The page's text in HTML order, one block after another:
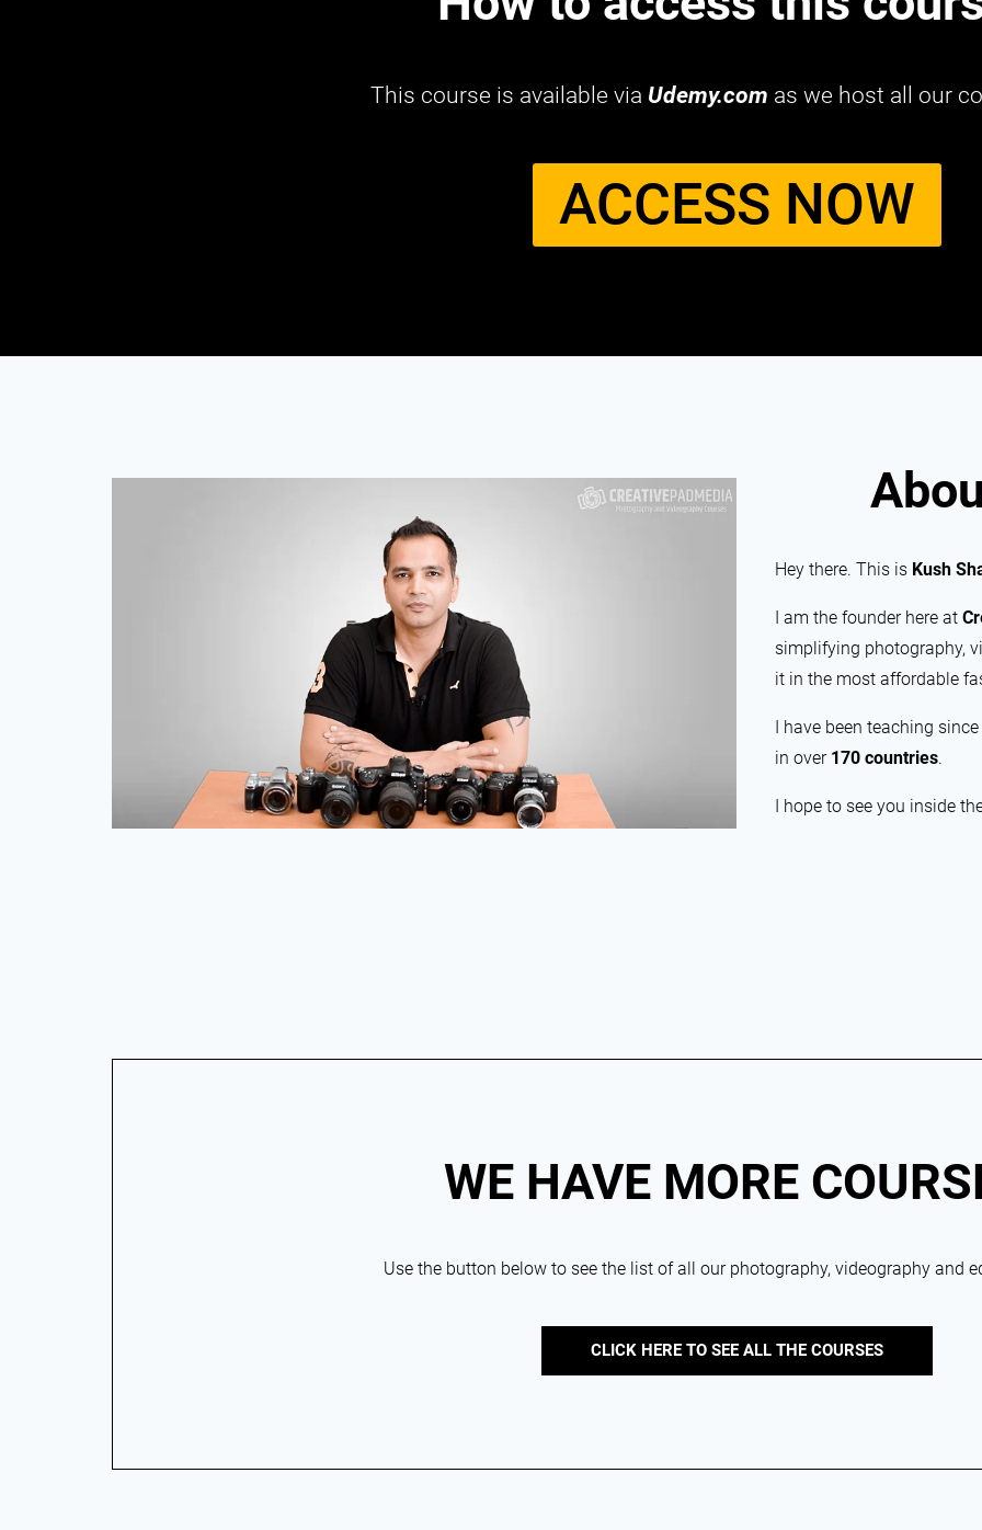
This course is available via Udemy.com as we host all our
ACCESS NOW​
Hey there. This is Kush
I am the founder here at
simplifying photography,
it in the most affordable
I have been teaching since
in over 170 countries.
I hope to see you inside
WE HAVE MORE
Use the button below to see the list of all our photography, videography and
CLICK HERE TO SEE ALL THE COURSES